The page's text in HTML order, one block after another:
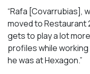
“Rafa [Covarrubias],
moved to Restaurant
gets to play a lot
profiles while
he was at Hexagon.”